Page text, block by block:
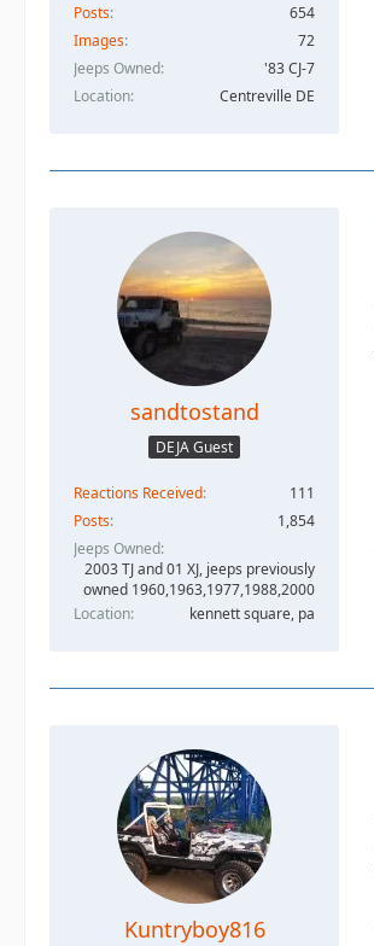
Posts
654
Images
72
Jeeps Owned
'83 CJ-7
Location
Centreville DE
sandtostand
DEJA Guest
Reactions Received
111
Posts
1,854
Jeeps Owned
2003 TJ and 01 XJ, jeeps previously
owned 1960,1963,1977,1988,2000
Location
kennett square, pa
Kuntryboy816